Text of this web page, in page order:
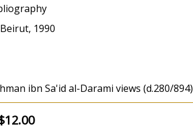
1990
ibn Sa'id al-Darami views (d.280/894)